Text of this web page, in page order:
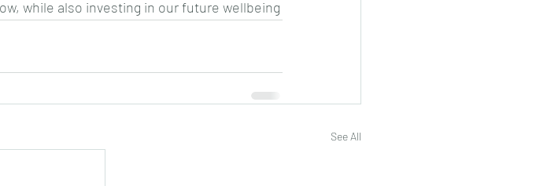
while also investing in our future wellbeing
See All